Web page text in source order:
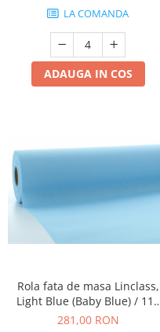
DECOR VARA
DECOR TOAMNA
DECOR IARNA
TEMATICA CULINARA
DECOR OKTOBER FEST
DECOR BABY SHOWER
LA COMANDA
ADAUGA IN COS
Rola fata de masa Linclass,
Light Blue (Baby Blue) / 118
cm x 25 m / 1 buc
281,00 RON